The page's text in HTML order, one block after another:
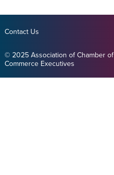
Contact Us
© 2025 Association of Chamber of
Commerce Executives